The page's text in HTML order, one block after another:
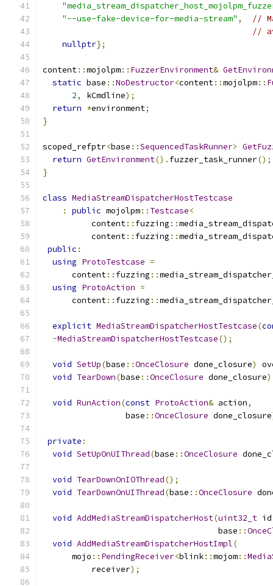
"--use-fake-device-for-media-stream" ,
//
//
nullptr};
content::mojolpm:: FuzzerEnvironment&
static base ::NoDestructor<content::mojolpm::
2, kCmdline);
return *environment;
}
scoped_refptr<base ::SequencedTaskRunner>
return GetEnvironment(). fuzzer_task_runner();
}
class MediaStreamDispatcherHostTestcase
:
public mojolpm:: Testcase<
          content
:: fuzzing ::
          content
:: fuzzing ::
public :
using ProtoTestcase =
      content
:: fuzzing ::
using ProtoAction =
      content
:: fuzzing ::
explicit MediaStreamDispatcherHostTestcase(
~MediaStreamDispatcherHostTestcase();
void SetUp(base ::OnceClosure done_closure)
void TearDown(base ::OnceClosure done_closure)
void RunAction(const ProtoAction& action,
                 base
::OnceClosure done_closure
private :
void SetUpOnUIThread(base ::OnceClosure
void TearDownOnIOThread();
void TearDownOnUIThread(base ::OnceClosure
void AddMediaStreamDispatcherHost(uint32_t id
                                    base
::
void AddMediaStreamDispatcherHostImpl(
      mojo
:: PendingReceiver<blink::mojom::
          receiver
);